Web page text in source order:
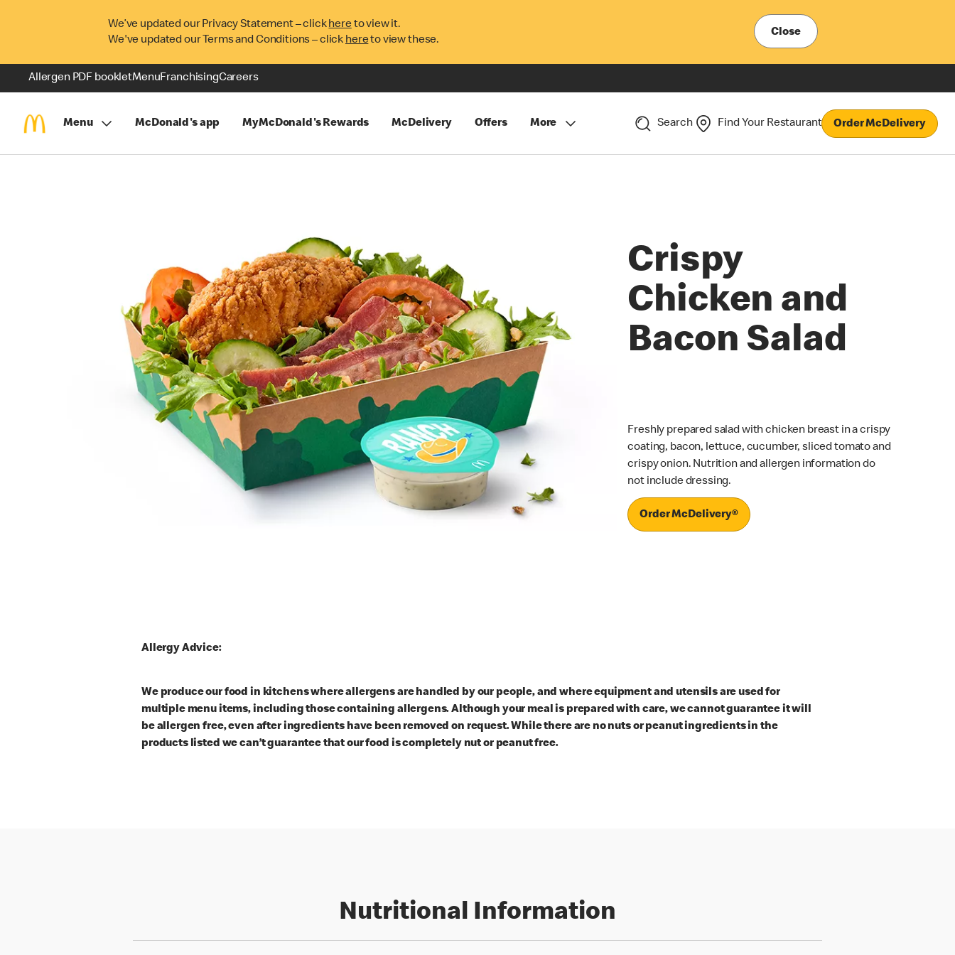
We’ve updated our Privacy Statement – clickhereto view it.
We've updated our Terms and Conditions – click hereto view these.
Close
Allergen PDF bookletMenuFranchisingCareers
Menu McDonald's app MyMcDonald's Rewards McDelivery Offers More Search Find Your Restaurant Order McDelivery
Crispy
Chicken and
Bacon Salad
Freshly prepared salad with chicken breast in a crispy
coating, bacon, lettuce, cucumber, sliced tomato and
crispy onion. Nutrition and allergen information do
not include dressing.
Order McDelivery®
Allergy Advice:
We produce our food in kitchens where allergens are handled by our people, and where equipment and utensils are used for
multiple menu items, including those containing allergens. Although your meal is prepared with care, we cannot guarantee it will
be allergen free, even after ingredients have been removed on request. While there are no nuts or peanut ingredients in the
products listed we can’t guarantee that our food is completely nut or peanut free.
Nutritional Information